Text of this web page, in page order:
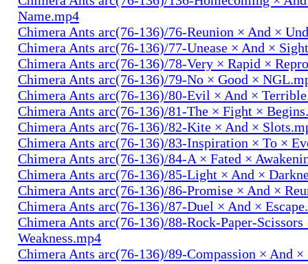
Name.mp4
Chimera Ants arc(76-136)/76-Reunion × And ×
Chimera Ants arc(76-136)/77-Unease × And ×
Chimera Ants arc(76-136)/78-Very × Rapid ×
Chimera Ants arc(76-136)/79-No × Good ×
Chimera Ants arc(76-136)/80-Evil × And ×
Chimera Ants arc(76-136)/81-The × Fight ×
Chimera Ants arc(76-136)/82-Kite × And ×
Chimera Ants arc(76-136)/83-Inspiration × To ×
Chimera Ants arc(76-136)/84-A × Fated ×
Chimera Ants arc(76-136)/85-Light × And ×
Chimera Ants arc(76-136)/86-Promise × And ×
Chimera Ants arc(76-136)/87-Duel × And ×
Chimera Ants arc(76-136)/88-Rock-Paper-Scissors
Weakness.mp4
Chimera Ants arc(76-136)/89-Compassion × And ×